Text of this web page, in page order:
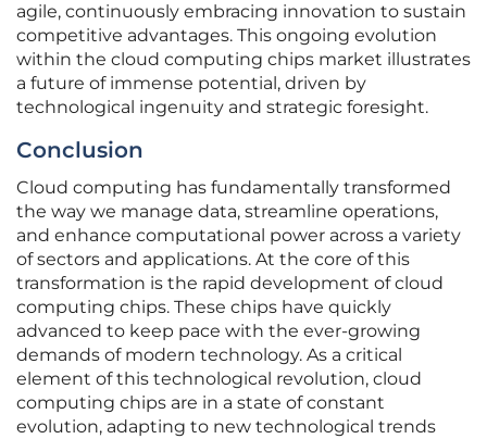
agile, continuously embracing innovation to sustain
competitive advantages. This ongoing evolution
within the cloud computing chips market illustrates
a future of immense potential, driven by
technological ingenuity and strategic foresight.
Conclusion
Cloud computing has fundamentally transformed
the way we manage data, streamline operations,
and enhance computational power across a variety
of sectors and applications. At the core of this
transformation is the rapid development of cloud
computing chips. These chips have quickly
advanced to keep pace with the ever-growing
demands of modern technology. As a critical
element of this technological revolution, cloud
computing chips are in a state of constant
evolution, adapting to new technological trends